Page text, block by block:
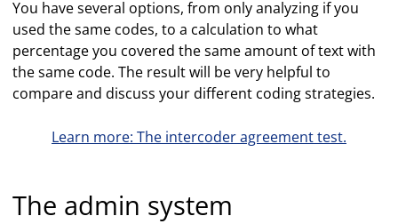
You have several options, from only analyzing if you
used the same codes, to a calculation to what
percentage you covered the same amount of text with
the same code. The result will be very helpful to
compare and discuss your different coding strategies.
Learn more: The intercoder agreement test.
The admin system